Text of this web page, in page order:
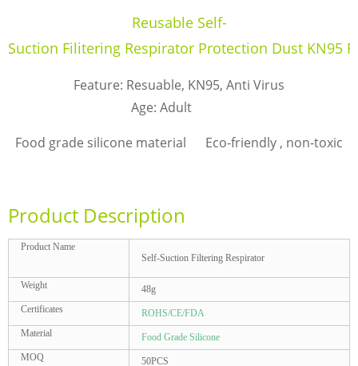
Reusable Self-
Suction Filitering Respirator Protection Dust KN95
Feature: Resuable, KN95, Anti Virus
Age: Adult
Food grade silicone material Eco-friendly , non-toxic
Product Description
Product Name
Self-Suction Filtering Respirator
Weight
48g
Certificates
ROHS/CE/FDA
Material
Food Grade Silicone
MOQ
50PCS